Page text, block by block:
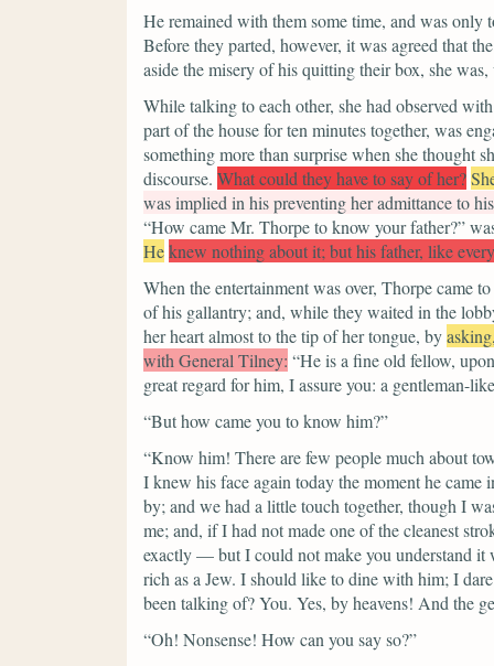
He remained with them some time, and was only
Before they parted, however, it was agreed that
aside the misery of his quitting their box, she
While talking to each other, she had observed
part of the house for ten minutes together, was
something more than surprise when she thought
discourse. What could they have to say of her?
was implied in his preventing her admittance to
“How came Mr. Thorpe to know your father?”
Heknew nothing about it; but his father, like
When the entertainment was over, Thorpe came
of his gallantry; and, while they waited in the
her heart almost to the tip of her tongue, by
with General Tilney: “He is a fine old fellow,
great regard for him, I assure you: a gentleman-
“But how came you to know him?”
“Know him! There are few people much about
I knew his face again today the moment he
by; and we had a little touch together, though I
me; and, if I had not made one of the cleanest
exactly — but I could not make you understand
rich as a Jew. I should like to dine with him; I
been talking of? You. Yes, by heavens! And the
“Oh! Nonsense! How can you say so?”